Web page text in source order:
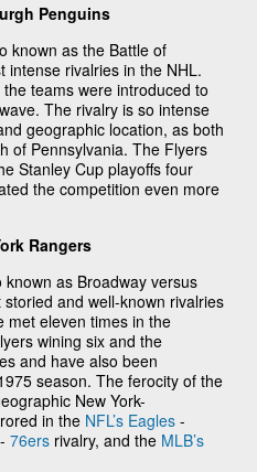
Penguins
known as the Battle of
intense rivalries in the NHL.
teams were introduced to
The rivalry is so intense
geographic location, as both
of Pennsylvania. The Flyers
Stanley Cup playoffs four
the competition even more
Rangers
as Broadway versus
and well-known rivalries
met eleven times in the
wining six and the
and have also been
season. The ferocity of the
New York-
in the NFL’s Eagles -
- 76ers rivalry, and the MLB’s